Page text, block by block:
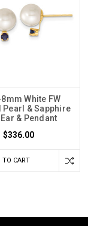
White FW
Pearl & Sapphire
& Pendant
$336.00
TO CART